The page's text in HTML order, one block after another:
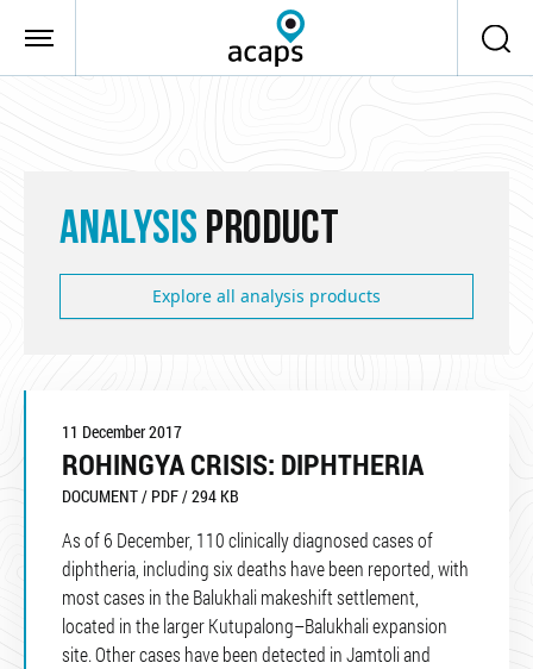
ANALYSIS PRODUCT
Explore all analysis products
11 December 2017
ROHINGYA CRISIS: DIPHTHERIA
DOCUMENT / PDF / 294 KB
As of 6 December, 110 clinically diagnosed cases of
diphtheria, including six deaths have been reported, with
most cases in the Balukhali makeshift settlement,
located in the larger Kutupalong–Balukhali expansion
site. Other cases have been detected in Jamtoli and